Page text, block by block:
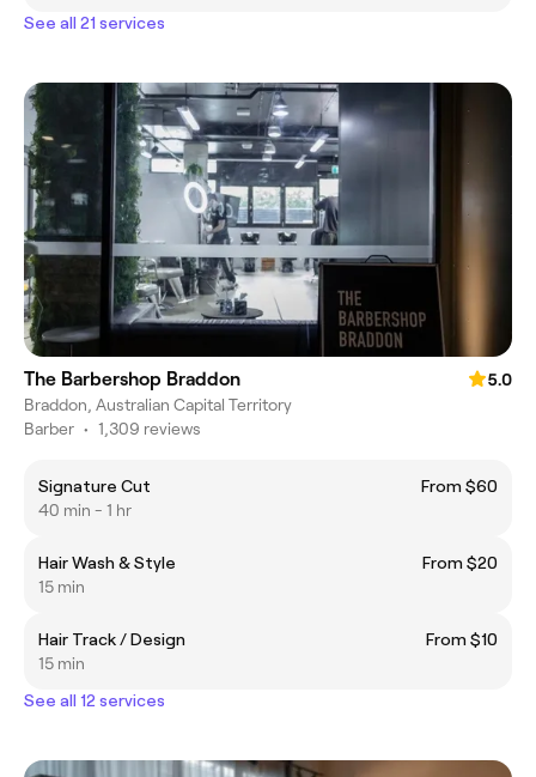
See all 21 services
The Barbershop Braddon
5.0
Braddon, Australian Capital Territory
Barber • 1,309 reviews
Signature Cut
From $60
40 min - 1 hr
Hair Wash & Style
From $20
15 min
Hair Track / Design
From $10
15 min
See all 12 services